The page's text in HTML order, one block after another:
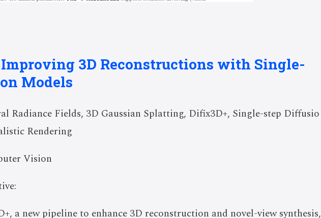
3D Reconstructions with Single-
Models
Radiance Fields, 3D Gaussian Splatting, Difix3D+, Single-step Diffusio
Rendering
Vision
a new pipeline to enhance 3D reconstruction and novel-view synthesis,